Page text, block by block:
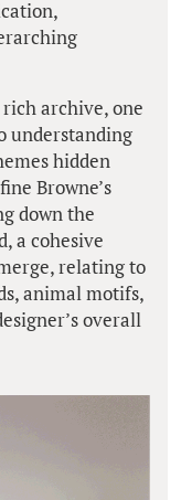
rich archive, one
understanding
hidden
Browne’s
down the
a cohesive
relating to
animal motifs,
overall